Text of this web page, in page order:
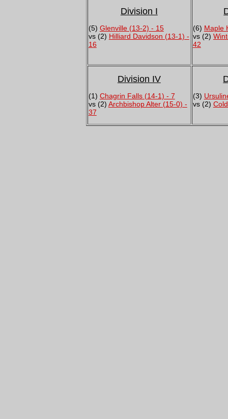
Division I
(5) Glenville (13-2) - 15
vs (2) Hilliard Davidson (13-1) -
16
(6) Maple
vs (2)
42
Division IV
(1) Chagrin Falls (14-1) - 7
vs (2) Archbishop Alter (15-0) -
37
(3)
vs (2)